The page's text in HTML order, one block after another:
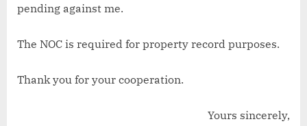
pending against me.
The NOC is required for property record purposes.
Thank you for your cooperation.
Yours sincerely,